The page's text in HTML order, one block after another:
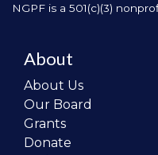
NGPF is a 501(c)(3)
About
About Us
Our Board
Grants
Donate